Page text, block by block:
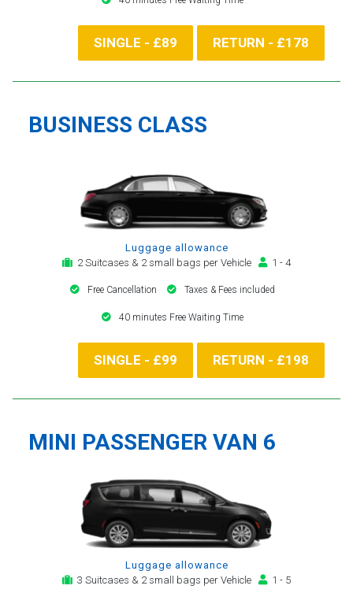
SINGLE - £89 RETURN - £178
BUSINESS CLASS
Luggage allowance
2 Suitcases & 2 small bags per Vehicle
1 - 4
Free Cancellation Taxes & Fees included
40 minutes Free Waiting Time
SINGLE - £99 RETURN - £198
MINI PASSENGER VAN 6
Luggage allowance
3 Suitcases & 2 small bags per Vehicle
1 - 5